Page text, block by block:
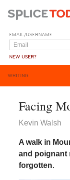
EMAIL/USERNAME
NEW USER?
WRITING
Facing
Kevin Walsh
A walk in
and poignant
forgotten.